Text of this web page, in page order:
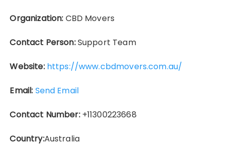
Organization: CBD Movers
Contact Person:Support Team
Website: https://www.cbdmovers.com.au/
Email: Send Email
Contact Number:+11300223668
Country:Australia